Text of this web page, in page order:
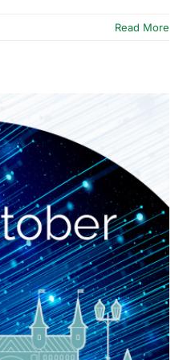
Read More